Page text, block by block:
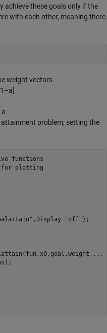
achieve these goals only if the
with each other, meaning there
weight vectors
1 –a]
a
problem, setting the
functions
for plotting
,Display="off"
...